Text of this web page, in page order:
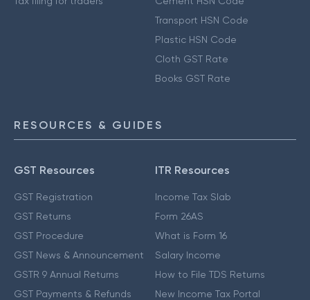
Transport HSN Code
Plastic HSN Code
Cloth GST Rate
Books GST Rate
RESOURCES & GUIDES
GST Resources
GST Registration
GST Returns
GST Procedure
GST News & Announcement
GSTR 9 Annual Returns
GST Payments & Refunds
ITR Resources
Income Tax Slab
Form 26AS
What is Form 16
Salary Income
How to File TDS Returns
New Income Tax Portal